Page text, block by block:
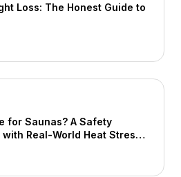
Loss: The Honest Guide to
for Saunas? A Safety
Real-World Heat Stress